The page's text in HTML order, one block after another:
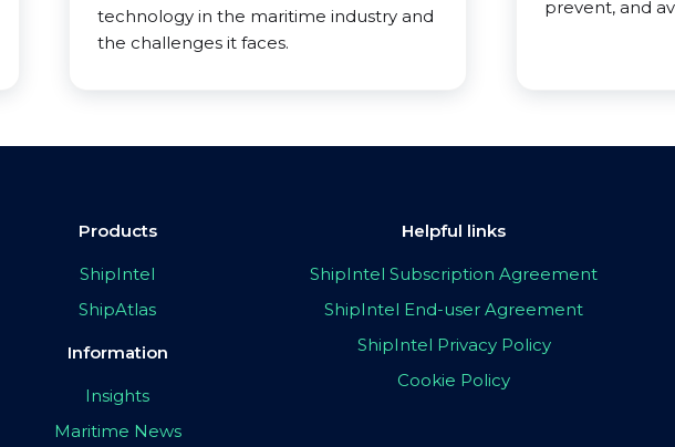
technology in the maritime industry and
the challenges it faces.
prevent, and
Products
ShipIntel
ShipAtlas
Information
Insights
Maritime News
Helpful links
ShipIntel Subscription Agreement
ShipIntel End-user Agreement
ShipIntel Privacy Policy
Cookie Policy